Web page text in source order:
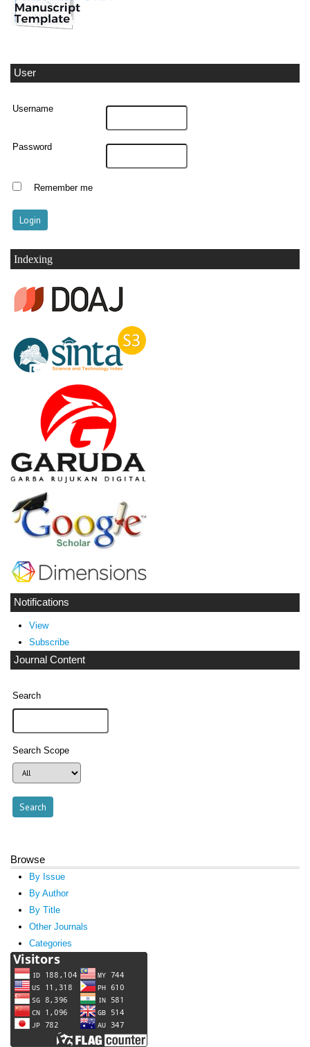
User
Username
Password
Remember me
Indexing
Notifications
View
Subscribe
Journal Content
Search
Search Scope
Browse
By Issue
By Author
By Title
Other Journals
Categories